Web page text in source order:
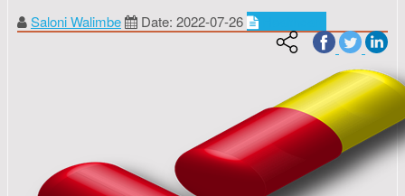
Saloni Walimbe Date: 2022-07-26